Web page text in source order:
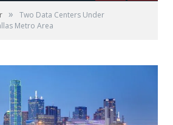
»
Two Data Centers Under
Metro Area